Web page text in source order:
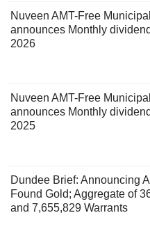
Nuveen AMT-Free
announces Monthly
2026
Nuveen AMT-Free
announces Monthly
2025
Dundee Brief: Announcing
Found Gold; Aggregate of
and 7,655,829 Warrants